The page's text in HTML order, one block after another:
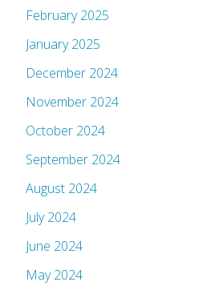
February 2025
January 2025
December 2024
November 2024
October 2024
September 2024
August 2024
July 2024
June 2024
May 2024